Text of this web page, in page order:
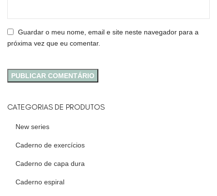
Guardar o meu nome, email e site neste navegador para a
próxima vez que eu comentar.
CATEGORIAS DE PRODUTOS
New series
Caderno de exercícios
Caderno de capa dura
Caderno espiral